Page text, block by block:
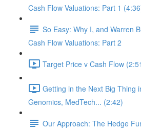
Cash Flow Valuations: Part 1
So Easy: Why I, and Warren
Cash Flow Valuations: Part 2
Target Price v Cash Flow
Getting in the Next Big Thing
Genomics, MedTech... (2:42)
Our Approach: The Hedge